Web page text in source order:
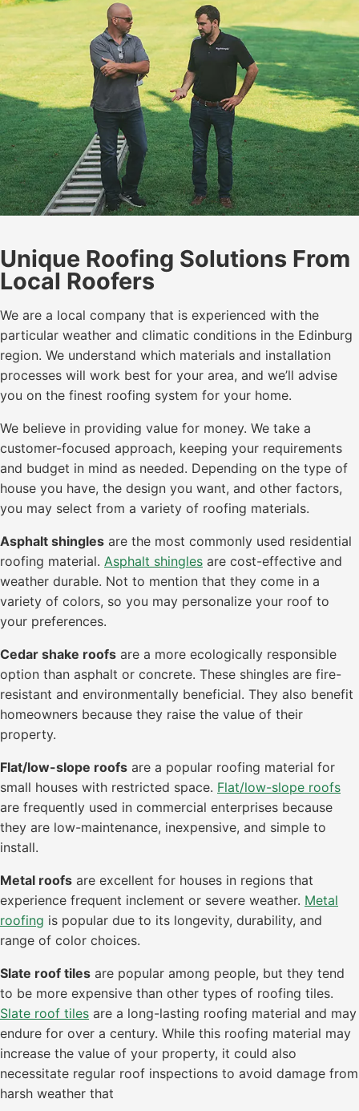
Unique Roofing Solutions From
Local Roofers
We are a local company that is experienced with the
particular weather and climatic conditions in the Edinburg
region. We understand which materials and installation
processes will work best for your area, and we’ll advise
you on the finest roofing system for your home.
We believe in providing value for money. We take a
customer-focused approach, keeping your requirements
and budget in mind as needed. Depending on the type of
house you have, the design you want, and other factors,
you may select from a variety of roofing materials.
Asphalt shingles are the most commonly used residential
roofing material. Asphalt shingles are cost-effective and
weather durable. Not to mention that they come in a
variety of colors, so you may personalize your roof to
your preferences.
Cedar shake roofs are a more ecologically responsible
option than asphalt or concrete. These shingles are fire-
resistant and environmentally beneficial. They also benefit
homeowners because they raise the value of their
property.
Flat/low-slope roofs are a popular roofing material for
small houses with restricted space. Flat/low-slope roofs
are frequently used in commercial enterprises because
they are low-maintenance, inexpensive, and simple to
install.
Metal roofs are excellent for houses in regions that
experience frequent inclement or severe weather. Metal
roofing is popular due to its longevity, durability, and
range of color choices.
Slate roof tiles are popular among people, but they tend
to be more expensive than other types of roofing tiles.
Slate roof tiles are a long-lasting roofing material and may
endure for over a century. While this roofing material may
increase the value of your property, it could also
necessitate regular roof inspections to avoid damage from
harsh weather that